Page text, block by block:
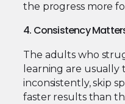
the progress more
4. Consistency
The adults who
learning are usually
inconsistently, skip
faster results than